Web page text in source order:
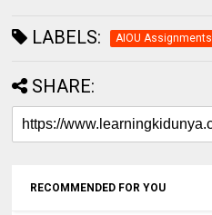
LABELS: AIOU Assignments
SHARE:
RECOMMENDED FOR YOU